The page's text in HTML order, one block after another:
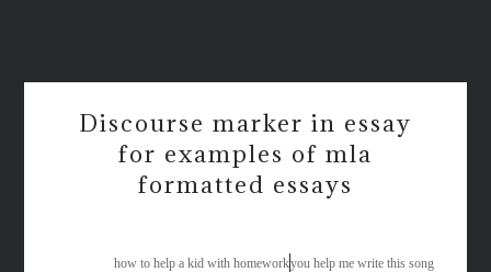
Discourse marker in essay
for examples of mla
formatted essays
how to help a kid with homeworkyou help me write this song